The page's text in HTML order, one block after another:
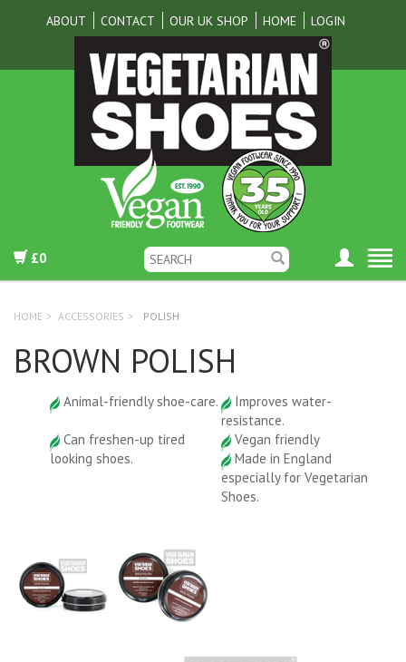
ABOUT CONTACT OUR UK SHOP HOME LOGIN
£0
HOME > ACCESSORIES > POLISH
BROWN POLISH
Animal-friendly shoe-care.
Improves water-
resistance.
Can freshen-up tired
looking shoes.
Vegan friendly
Made in England
especially for Vegetarian
Shoes.